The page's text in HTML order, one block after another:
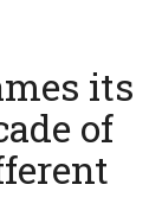
its
of